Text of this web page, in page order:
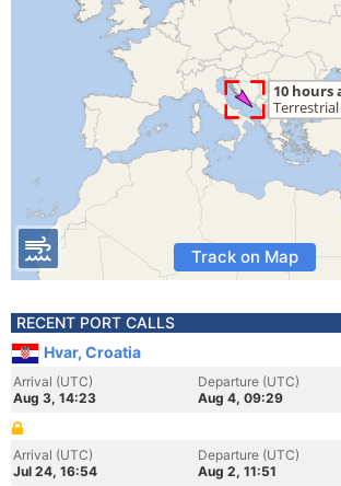
Track on Map
RECENT PORT CALLS
Hvar, Croatia
Arrival (UTC)
Aug 3, 14:23
Departure (UTC)
Aug 4, 09:29
Arrival (UTC)
Jul 24, 16:54
Departure (UTC)
Aug 2, 11:51